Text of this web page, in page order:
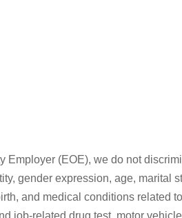
(EOE), we do not
gender expression, age, marital
and medical conditions related